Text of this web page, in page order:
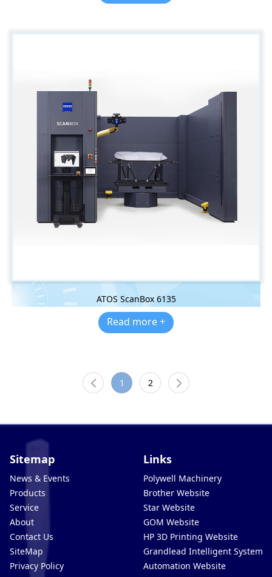
ATOS ScanBox 6135
Read more +
1 2
Sitemap
News & Events
Products
Service
About
Contact Us
SiteMap
Privacy Policy
Links
Polywell Machinery
Brother Website
Star Website
GOM Website
HP 3D Printing Website
Grandlead Intelligent Systems
Automation Website